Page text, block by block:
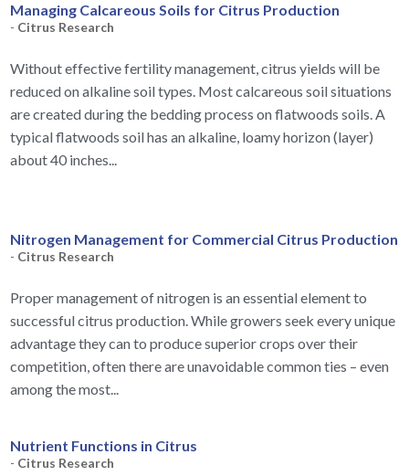
Managing Calcareous Soils for Citrus Production
- Citrus Research
Without effective fertility management, citrus yields will be
reduced on alkaline soil types. Most calcareous soil situations
are created during the bedding process on flatwoods soils. A
typical flatwoods soil has an alkaline, loamy horizon (layer)
about 40 inches...
Nitrogen Management for Commercial Citrus Production
- Citrus Research
Proper management of nitrogen is an essential element to
successful citrus production. While growers seek every unique
advantage they can to produce superior crops over their
competition, often there are unavoidable common ties – even
among the most...
Nutrient Functions in Citrus
- Citrus Research